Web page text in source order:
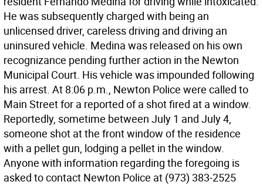
He was subsequently charged with being an
unlicensed driver, careless driving and driving an
uninsured vehicle. Medina was released on his own
recognizance pending further action in the Newton
Municipal Court. His vehicle was impounded following
his arrest. At 8:06 p.m., Newton Police were called to
Main Street for a reported of a shot fired at a window.
Reportedly, sometime between July 1 and July 4,
someone shot at the front window of the residence
with a pellet gun, lodging a pellet in the window.
Anyone with information regarding the foregoing is
asked to contact Newton Police at (973) 383-2525